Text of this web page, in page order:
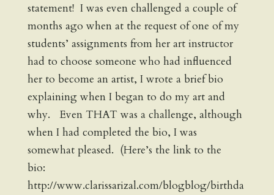
statement! I was even challenged a couple of
months ago when at the request of one of my
students’ assignments from her art instructor
had to choose someone who had influenced
her to become an artist, I wrote a brief bio
explaining when I began to do my art and
why. Even THAT was a challenge, although
when I had completed the bio, I was
somewhat pleased. (Here’s the link to the
bio:
http://www.clarissarizal.com/blogblog/birthda